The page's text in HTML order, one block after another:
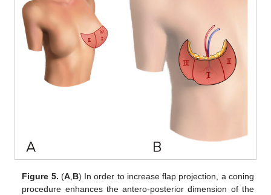
Figure 5. (A,B) In order to increase flap projection, a coning
procedure enhances the antero-posterior dimension of the